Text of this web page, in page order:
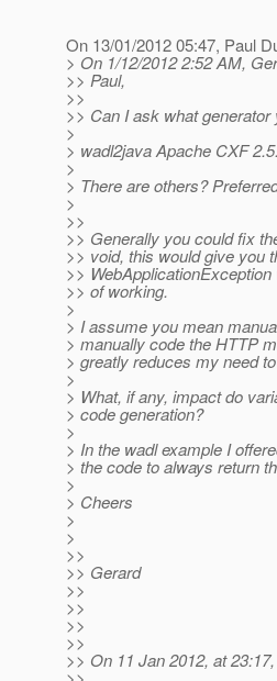
On 13/01/2012 05:47, Paul
> On 1/12/2012 2:52 AM,
>> Paul,
>>
>> Can I ask what generator
>
> wadl2java Apache CXF
>
> There are others?
>
>>
>> Generally you could fix
>> void, this would give you
>>
>> of working.
>
> I assume you mean
> manually code the HTTP
> greatly reduces my need
>
> What, if any, impact do
> code generation?
>
> In the wadl example I
> the code to always return
>
> Cheers
>
>
>>
>> Gerard
>>
>>
>>
>>
>> On 11 Jan 2012, at